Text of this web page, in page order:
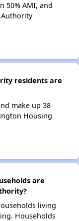
50% AMI, and
residents are
make up 38
Housing
are
living
Households